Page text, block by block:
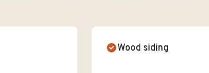
Wood siding